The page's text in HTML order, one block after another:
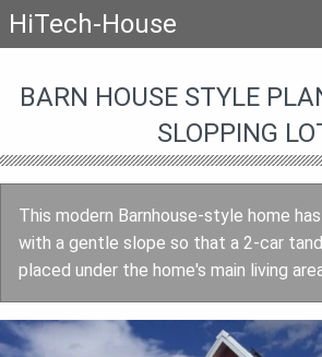
HiTech-House
BARN HOUSE STYLE
SLOPPING
This modern Barnhouse-style home
with a gentle slope so that a 2-car
placed under the home's main living